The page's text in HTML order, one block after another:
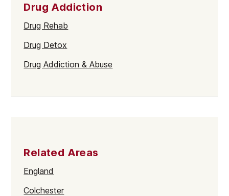
Drug Addiction
Drug Rehab
Drug Detox
Drug Addiction & Abuse
Related Areas
England
Colchester